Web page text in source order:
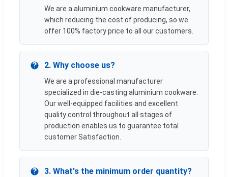
We are a aluminium cookware manufacturer,
which reducing the cost of producing, so we
offer 100% factory price to all our customers.
2. Why choose us?
We are a professional manufacturer
specialized in die-casting aluminium cookware.
Our well-equipped facilities and excellent
quality control throughout all stages of
production enables us to guarantee total
customer Satisfaction.
3. What's the minimum order quantity?